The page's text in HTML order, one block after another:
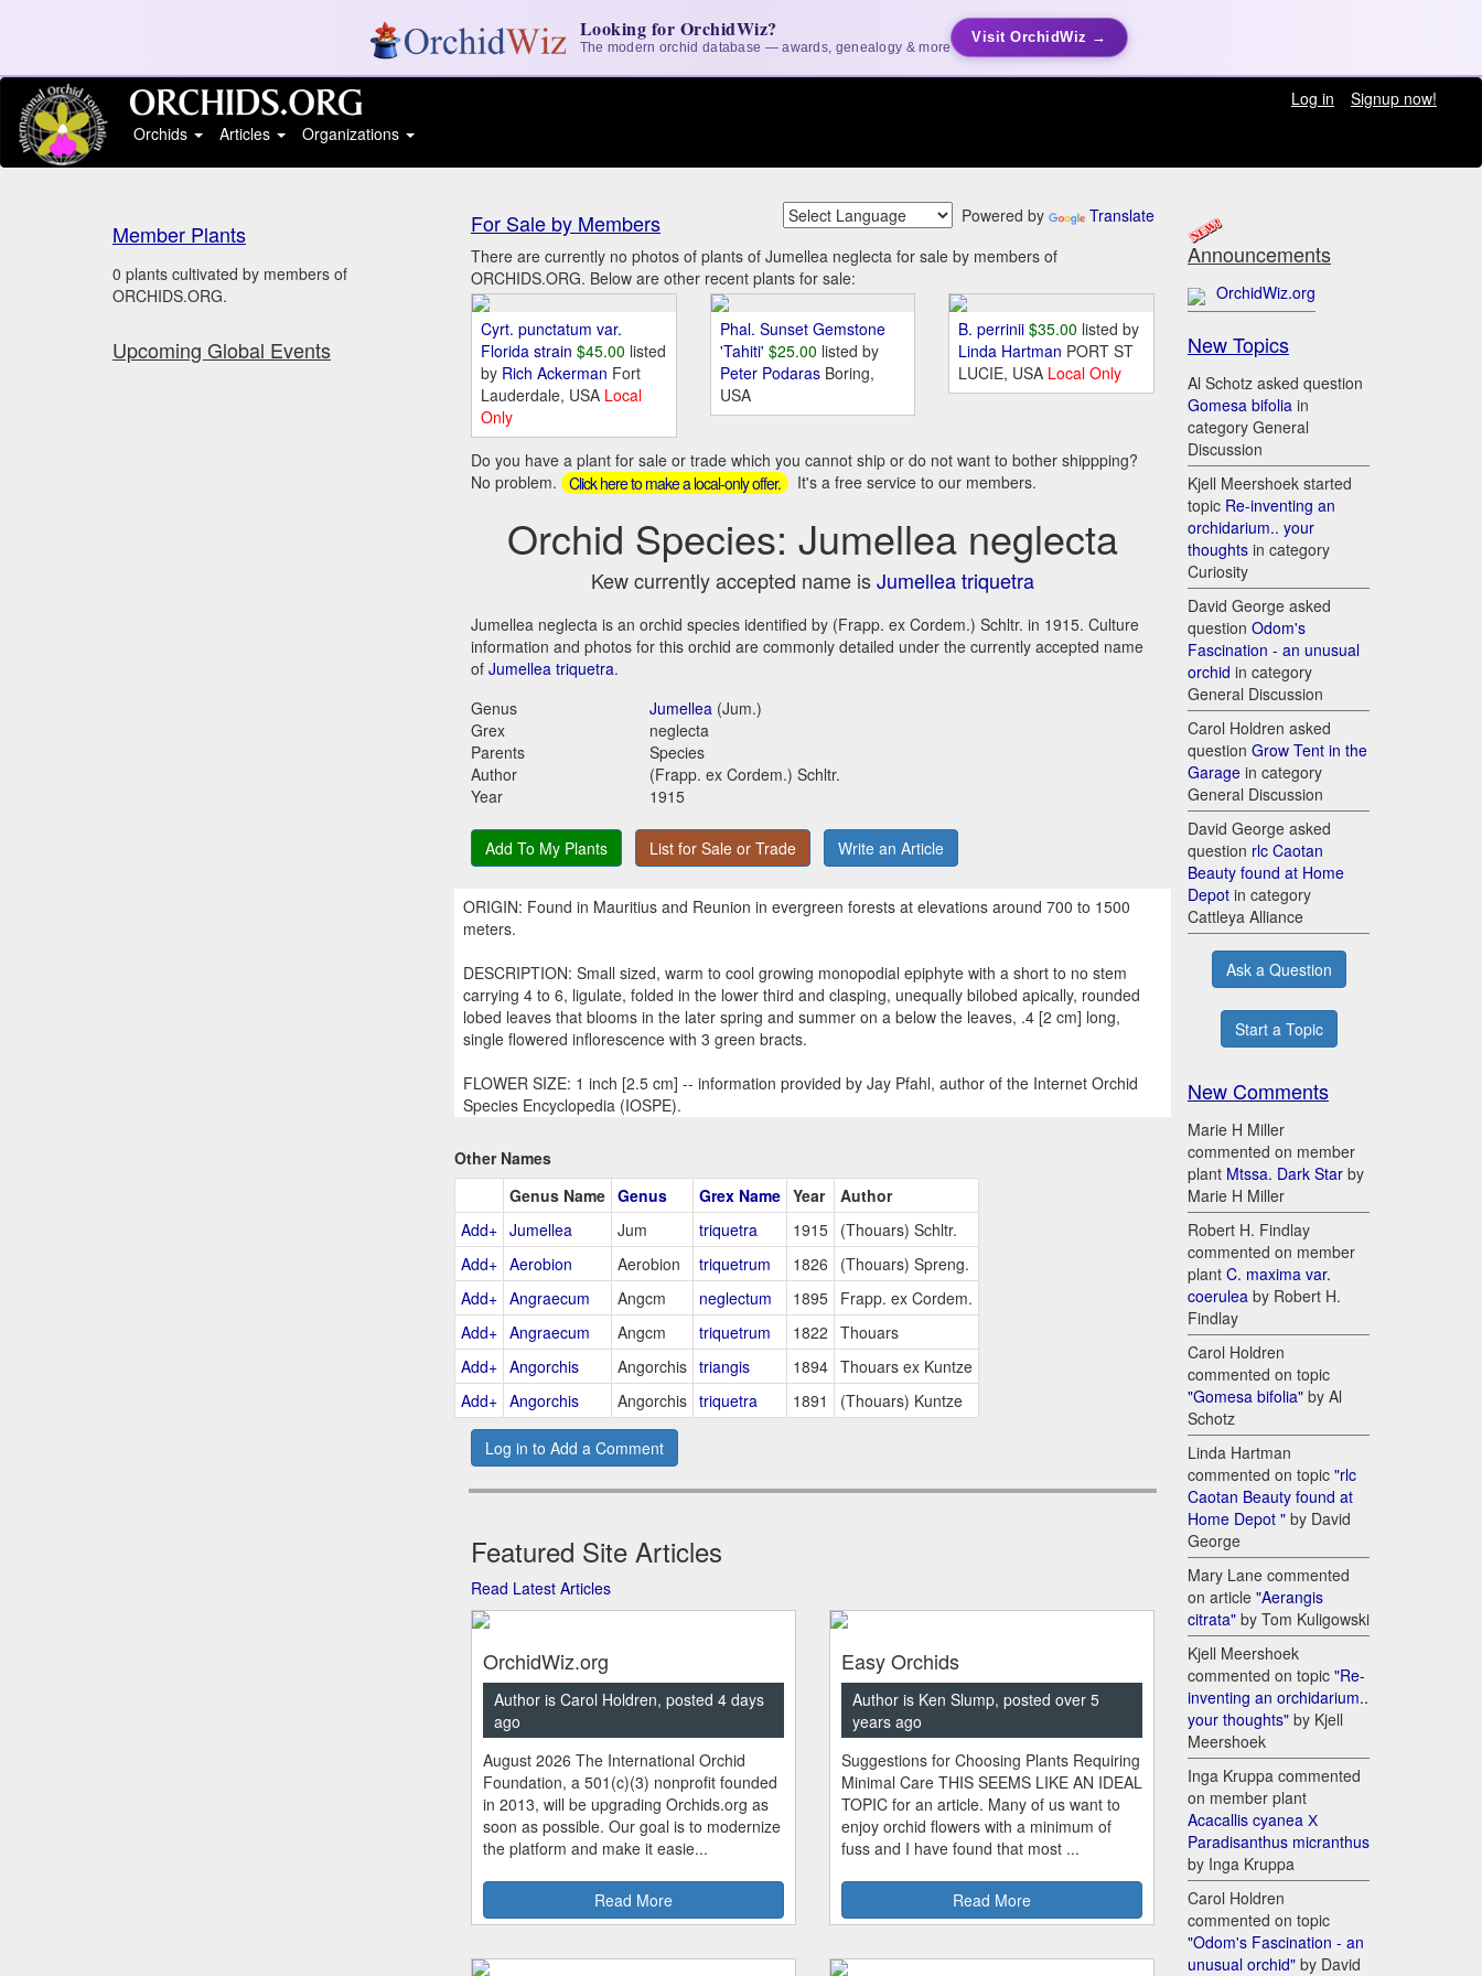
Looking for OrchidWiz?
The modern orchid database — awards, genealogy & more
Visit OrchidWiz →
Log in
Signup now!
Orchids
Articles Organizations
Member Plants
0 plants cultivated by members of
ORCHIDS.ORG.
Upcoming Global Events
For Sale by Members Powered by
Translate
There are currently no photos of plants of Jumellea neglecta for sale by members of
ORCHIDS.ORG. Below are other recent plants for sale:
Cyrt. punctatum var.
Florida strain $45.00 listed
by Rich Ackerman Fort
Lauderdale, USA Local
Only
Phal. Sunset Gemstone
'Tahiti' $25.00 listed by
Peter Podaras Boring,
USA
B. perrinii $35.00 listed by
Linda Hartman PORT ST
LUCIE, USA Local Only
Do you have a plant for sale or trade which you cannot ship or do not want to bother shippping?
No problem. Click here to make a local-only offer. It's a free service to our members.
Orchid Species: Jumellea neglecta
Kew currently accepted name isJumellea triquetra
Jumellea neglecta is an orchid species identified by (Frapp. ex Cordem.) Schltr. in 1915. Culture
information and photos for this orchid are commonly detailed under the currently accepted name
of Jumellea triquetra.
Genus
Jumellea (Jum.)
Grex
neglecta
Parents
Species
Author
(Frapp. ex Cordem.) Schltr.
Year
1915
Add To My Plants List for Sale or Trade Write an Article
ORIGIN: Found in Mauritius and Reunion in evergreen forests at elevations around 700 to 1500
meters.
DESCRIPTION: Small sized, warm to cool growing monopodial epiphyte with a short to no stem
carrying 4 to 6, ligulate, folded in the lower third and clasping, unequally bilobed apically, rounded
lobed leaves that blooms in the later spring and summer on a below the leaves, .4 [2 cm] long,
single flowered inflorescence with 3 green bracts.
FLOWER SIZE: 1 inch [2.5 cm] -- information provided by Jay Pfahl, author of the Internet Orchid
Species Encyclopedia (IOSPE).
Other Names
Genus Name Genus Grex Name Year
Author
Add+ Jumellea Jum triquetra 1915
(Thouars) Schltr.
Add+ Aerobion Aerobion triquetrum 1826
(Thouars) Spreng.
Add+ Angraecum Angcm neglectum 1895
Frapp. ex Cordem.
Add+ Angraecum Angcm triquetrum 1822 Thouars
Add+ Angorchis Angorchis triangis 1894 Thouars ex Kuntze
Add+ Angorchis Angorchis triquetra 1891 (Thouars) Kuntze
Log in to Add a Comment
Featured Site Articles
Read Latest Articles
OrchidWiz.org
Author is Carol Holdren, posted 4 days
ago
August 2026 The International Orchid
Foundation, a 501(c)(3) nonprofit founded
in 2013, will be upgrading Orchids.org as
soon as possible. Our goal is to modernize
the platform and make it easie...
Read More
Easy Orchids
Author is Ken Slump, posted over 5
years ago
Suggestions for Choosing Plants Requiring
Minimal Care THIS SEEMS LIKE AN IDEAL
TOPIC for an article. Many of us want to
enjoy orchid flowers with a minimum of
fuss and I have found that most ...
Read More
Announcements
OrchidWiz.org
New Topics
Al Schotz asked question
Gomesa bifolia in
category General
Discussion
Kjell Meershoek started
topic Re-inventing an
orchidarium.. your
thoughts in category
Curiosity
David George asked
question Odom's
Fascination - an unusual
orchid in category
General Discussion
Carol Holdren asked
question Grow Tent in the
Garage in category
General Discussion
David George asked
question rlc Caotan
Beauty found at Home
Depot in category
Cattleya Alliance
Ask a Question
Start a Topic
New Comments
Marie H Miller
commented on member
plant Mtssa. Dark Star by
Marie H Miller
Robert H. Findlay
commented on member
plant C. maxima var.
coerulea by Robert H.
Findlay
Carol Holdren
commented on topic
"Gomesa bifolia" by Al
Schotz
Linda Hartman
commented on topic "rlc
Caotan Beauty found at
Home Depot " by David
George
Mary Lane commented
on article "Aerangis
citrata" by Tom Kuligowski
Kjell Meershoek
commented on topic "Re-
inventing an orchidarium..
your thoughts" by Kjell
Meershoek
Inga Kruppa commented
on member plant
Acacallis cyanea Х
Paradisanthus micranthus
by Inga Kruppa
Carol Holdren
commented on topic
"Odom's Fascination - an
unusual orchid" by David